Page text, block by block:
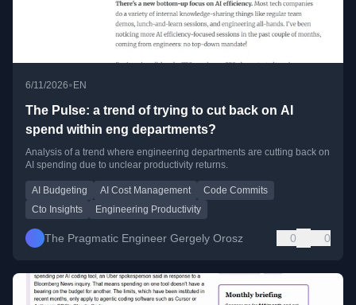
6/11/2026• EN
The Pulse: a trend of trying to cut back on AI
spend within eng departments?
Analysis of a trend where engineering departments are cutting back on
AI spending due to unclear productivity returns.
AI Budgeting AI Cost Management
Code Commits
Cto Insights
Engineering Productivity
The Pragmatic Engineer Gergely Orosz 0 0